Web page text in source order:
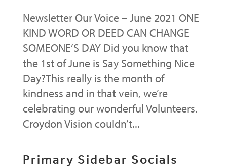
Newsletter Our Voice – June 2021 ONE
KIND WORD OR DEED CAN CHANGE
SOMEONE’S DAY Did you know that
the 1st of June is Say Something Nice
Day?This really is the month of
kindness and in that vein, we’re
celebrating our wonderful Volunteers.
Croydon Vision couldn’t...
Primary Sidebar Socials